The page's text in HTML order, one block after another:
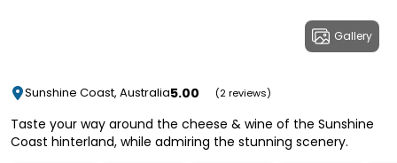
Gallery
Sunshine Coast, Australia5.00 (2 reviews)
Taste your way around the cheese & wine of the Sunshine
Coast hinterland, while admiring the stunning scenery.